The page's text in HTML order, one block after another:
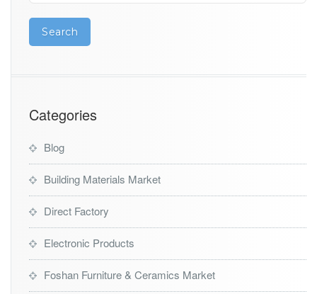
Categories
Blog
Building Materials Market
Direct Factory
Electronic Products
Foshan Furniture & Ceramics Market